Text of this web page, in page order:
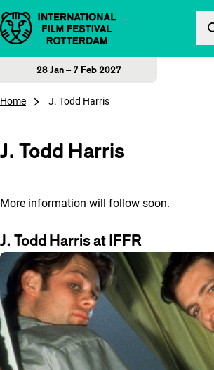
Skip to content
28 Jan – 7 Feb 2027
Home J. Todd Harris
J. Todd Harris
More information will follow soon.
J. Todd Harris at IFFR